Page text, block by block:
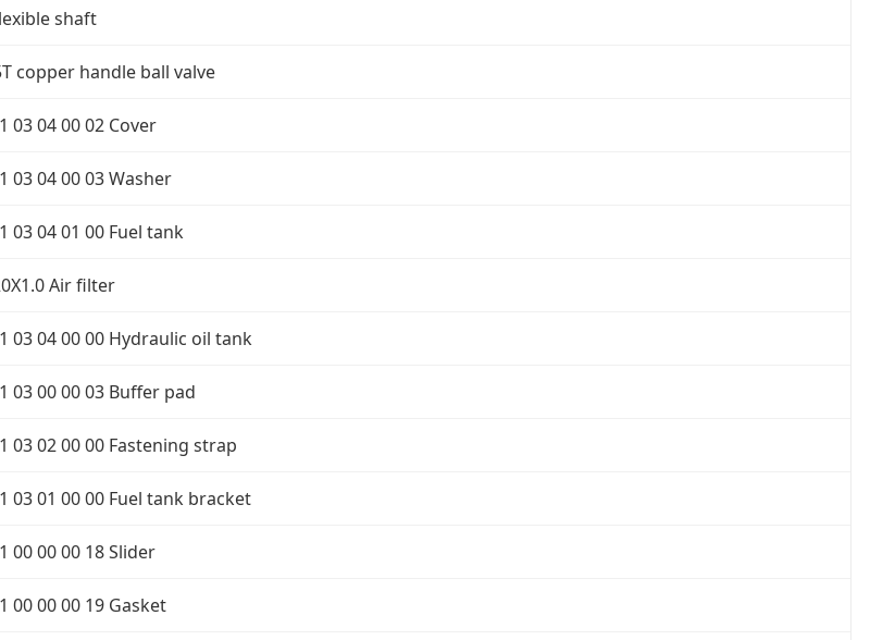
shaft
copper handle ball valve
03 04 00 02 Cover
03 04 00 03 Washer
03 04 01 00 Fuel tank
Air filter
03 04 00 00 Hydraulic oil tank
03 00 00 03 Buffer pad
03 02 00 00 Fastening strap
03 01 00 00 Fuel tank bracket
00 00 00 18 Slider
00 00 00 19 Gasket